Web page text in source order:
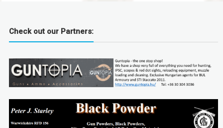
Check out our Partners: